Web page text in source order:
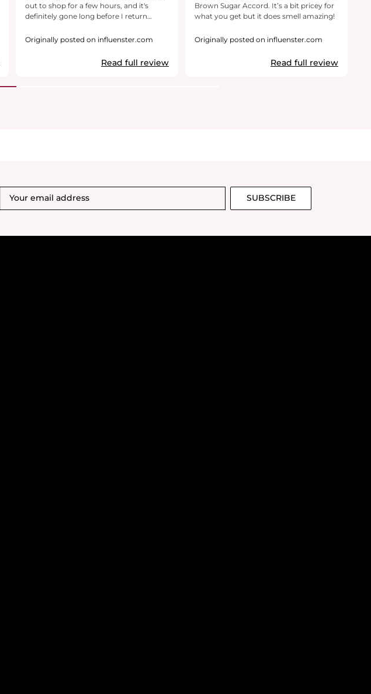
out to shop for a few hours, and it's
definitely gone long before I return
lasted longer.
Originally posted on influenster.com
Read full review
Brown Sugar Accord. It’s a bit pricey for
what you get but it does smell amazing!
Originally posted on influenster.com
Read full review
SUBSCRIBE